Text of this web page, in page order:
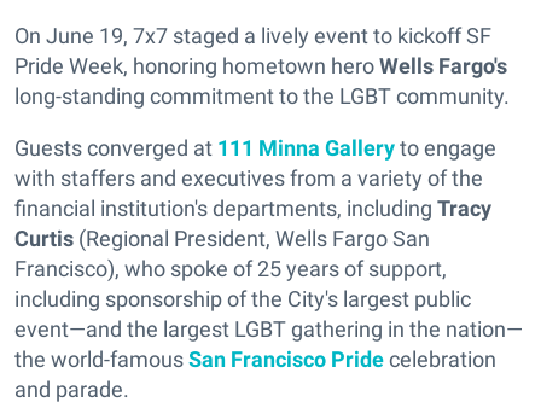
On June 19, 7x7 staged a lively event to kickoff SF
Pride Week, honoring hometown heroWells Fargo's
long-standing commitment to the LGBT community.
Guests converged at 111 Minna Galleryto engage
with staffers and executives from a variety of the
financial institution's departments, including Tracy
Curtis (Regional President, Wells Fargo San
Francisco), who spoke of 25 years of support,
including sponsorship of the City's largest public
event—and the largest LGBT gathering in the nation—
the world-famousSan Francisco Pridecelebration
and parade.